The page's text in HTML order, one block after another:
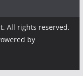
. All rights reserved.
by